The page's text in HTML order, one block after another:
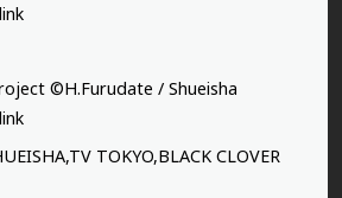
©H.Furudate / Shueisha
TOKYO,BLACK CLOVER